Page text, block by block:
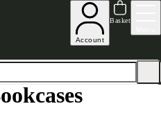
Account
Basket
Savings Edit | Ends in